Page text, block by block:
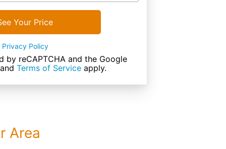
Your Price
Privacy Policy
by reCAPTCHA and the Google
and Terms of Service apply.
Area